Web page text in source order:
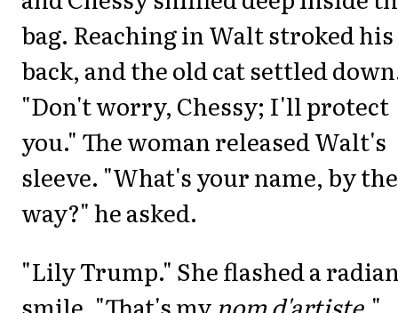
bag. Reaching in Walt stroked his
back, and the old cat settled
"Don't worry, Chessy; I'll protect
you." The woman released Walt's
sleeve. "What's your name, by the
way?" he asked.
"Lily Trump." She flashed a